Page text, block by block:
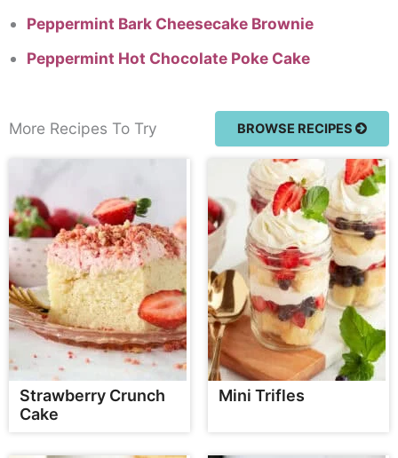
Peppermint Bark Cheesecake Brownie
Peppermint Hot Chocolate Poke Cake
More Recipes To Try BROWSE RECIPES
Strawberry Crunch
Cake
Mini Trifles